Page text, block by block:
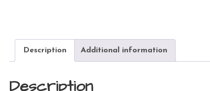
Description Additional information
Description